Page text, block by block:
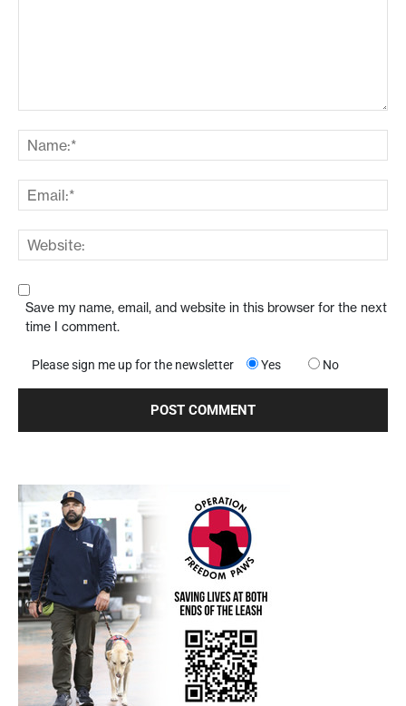
Save my name, email, and website in this browser for the next
time I comment.
Please sign me up for the newsletter Yes No